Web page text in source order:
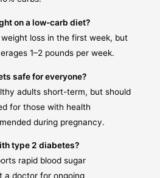
on a low-carb diet?
loss in the first week, but
1–2 pounds per week.
safe for everyone?
adults short-term, but should
for those with health
during pregnancy.
type 2 diabetes?
rapid blood sugar
a doctor for ongoing